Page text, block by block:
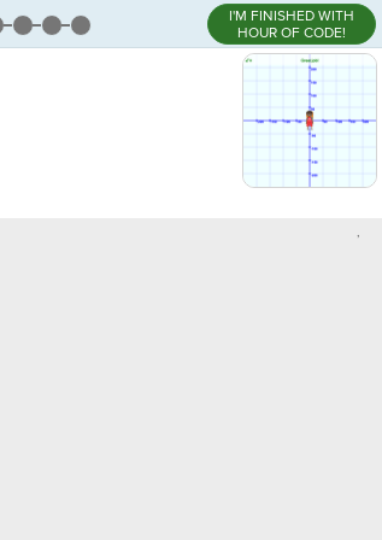
I'M FINISHED WITH
HOUR OF CODE!
,